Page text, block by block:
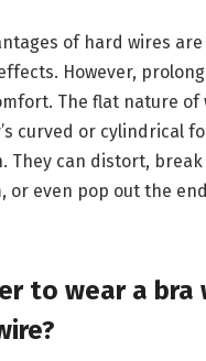
of hard wires
However,
The flat nature of
curved or cylindrical
They can distort, break
or even pop out the
to wear a bra